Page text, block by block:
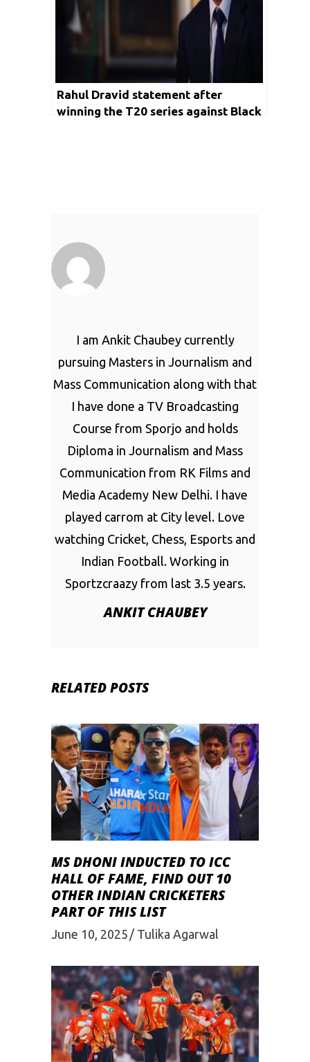
Rahul Dravid statement after
winning the T20 series against Black
I am Ankit Chaubey currently
pursuing Masters in Journalism and
Mass Communication along with that
I have done a TV Broadcasting
Course from Sporjo and holds
Diploma in Journalism and Mass
Communication from RK Films and
Media Academy New Delhi. I have
played carrom at City level. Love
watching Cricket, Chess, Esports and
Indian Football. Working in
Sportzcraazy from last 3.5 years.
ANKIT CHAUBEY
RELATED POSTS
MS DHONI INDUCTED TO ICC
HALL OF FAME, FIND OUT 10
OTHER INDIAN CRICKETERS
PART OF THIS LIST
June 10, 2025 Tulika Agarwal